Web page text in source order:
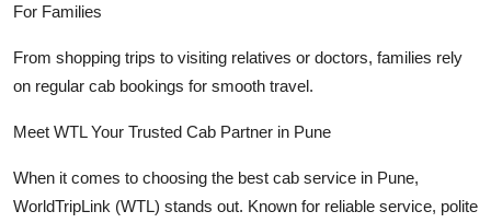
For Families
From shopping trips to visiting relatives or doctors, families rely
on regular cab bookings for smooth travel.
Meet WTL Your Trusted Cab Partner in Pune
When it comes to choosing the best cab service in Pune,
WorldTripLink (WTL) stands out. Known for reliable service, polite